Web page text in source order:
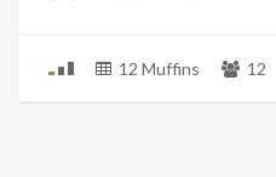
12 Muffins 12